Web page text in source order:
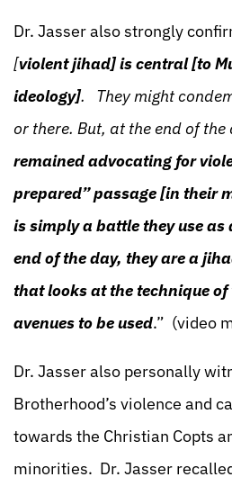
Dr. Jasser also strongly
[violent jihad] is central [to
ideology]. They might
or there. But, at the end of the
remained advocating for
prepared” passage [in their
is simply a battle they use
end of the day, they are a
that looks at the technique of
avenues to be used.” (video
Dr. Jasser also personally
Brotherhood’s violence and
towards the Christian Copts
minorities. Dr. Jasser